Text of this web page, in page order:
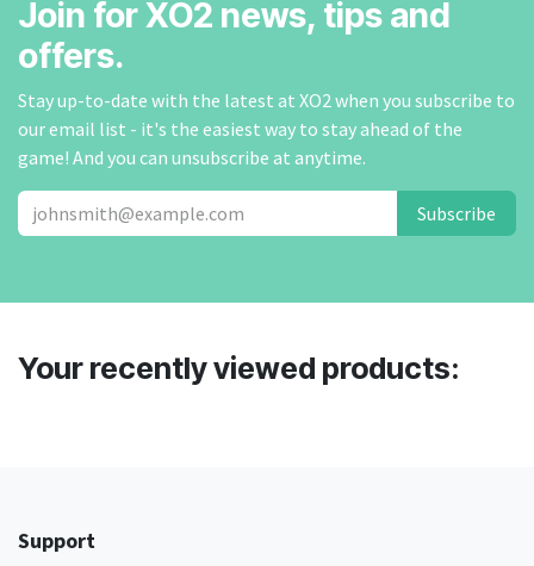
Join for XO2 news, tips and
offers.
Stay up-to-date with the latest at XO2 when you subscribe to
our email list - it's the easiest way to stay ahead of the
game! And you can unsubscribe at anytime.
Subscribe
Your recently viewed products:
Support